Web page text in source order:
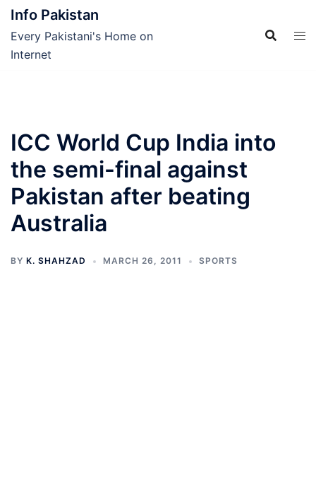
Skip
content
Info Pakistan
Every Pakistani's Home on
Internet
ICC World Cup India into
the semi-final against
Pakistan after beating
Australia
BY K. SHAHZAD MARCH 26, 2011 SPORTS